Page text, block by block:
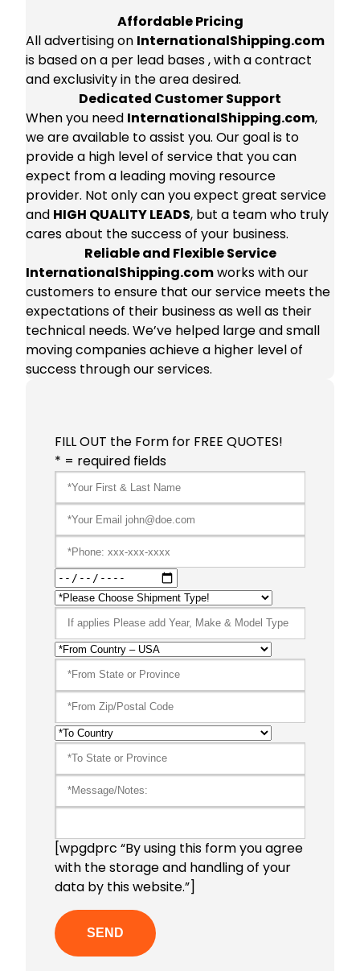
Affordable Pricing
All advertising on InternationalShipping.com
is based on a per lead bases , with a contract
and exclusivity in the area desired.
Dedicated Customer Support
When you need InternationalShipping.com,
we are available to assist you. Our goal is to
provide a high level of service that you can
expect from a leading moving resource
provider. Not only can you expect great service
and HIGH QUALITY LEADS, but a team who truly
cares about the success of your business.
Reliable and Flexible Service
InternationalShipping.comworks with our
customers to ensure that our service meets the
expectations of their business as well as their
technical needs. We’ve helped large and small
moving companies achieve a higher level of
success through our services.
FILL OUT the Form for FREE QUOTES!
* = required fields
[wpgdprc “By using this form you agree
with the storage and handling of your
data by this website.”]